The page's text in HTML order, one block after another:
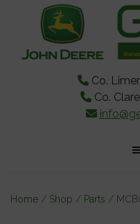
content
sidebar
Co.
Co. Clare
Home / Shop / Parts /